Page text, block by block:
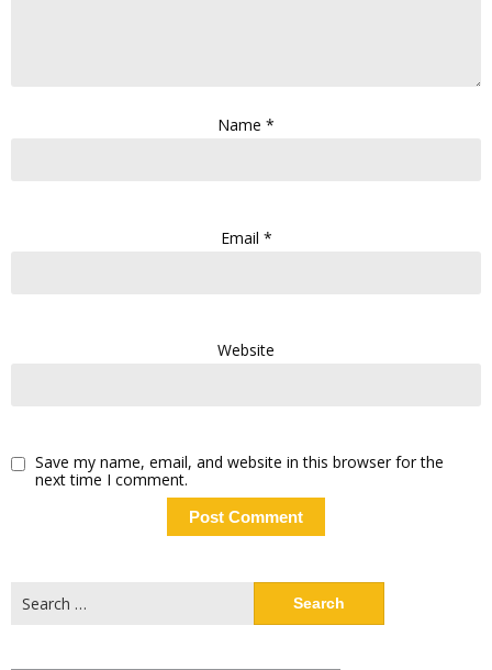
Name *
Email *
Website
Save my name, email, and website in this browser for the
next time I comment.
for: